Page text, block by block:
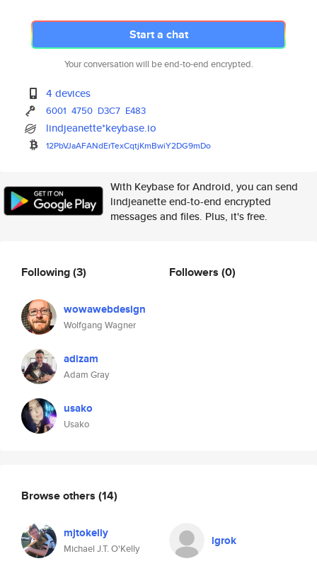
Start a chat
Your conversation will be end-to-end encrypted.
4 devices
6001 4750 D3C7 E483
lindjeanette*keybase.io
12PbVJaAFANdErTexCqtjKmBwiY2DG9mDo
With Keybase for Android, you can send
lindjeanette end-to-end encrypted
messages and files. Plus, it's free.
Following(3)
wowawebdesign
Wolfgang Wagner
adizam
Adam Gray
usako
Usako
Followers (0)
Browse others (14)
mjtokelly
Michael J.T. O'Kelly
lgrok